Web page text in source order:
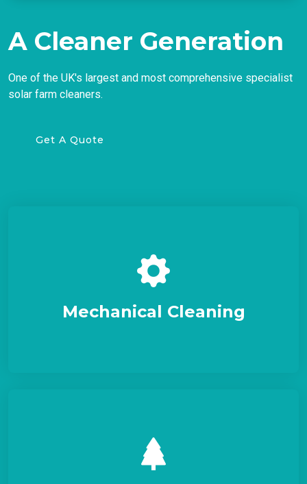
A Cleaner Generation
One of the UK's largest and most comprehensive specialist
solar farm cleaners.
Get A Quote
Mechanical Cleaning